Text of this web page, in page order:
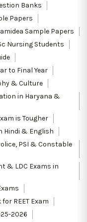
Banks
Papers
Sample Papers
Nursing Students
to Final Year
& Culture
in Haryana &
is Tougher
Hindi & English
PSI & Constable
& LDC Exams in
REET Exam
2026